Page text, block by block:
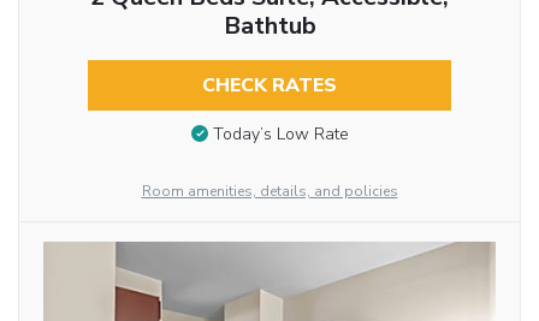
Bathtub
CHECK RATES
Today’s Low Rate
Room amenities, details, and policies